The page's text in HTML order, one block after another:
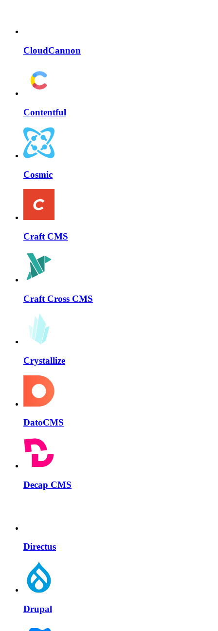
CloudCannon
Contentful
Cosmic
Craft CMS
Craft Cross CMS
Crystallize
DatoCMS
Decap CMS
Directus
Drupal